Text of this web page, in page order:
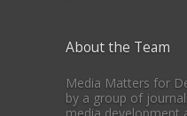
About the Team
Media Matters for
by a group of